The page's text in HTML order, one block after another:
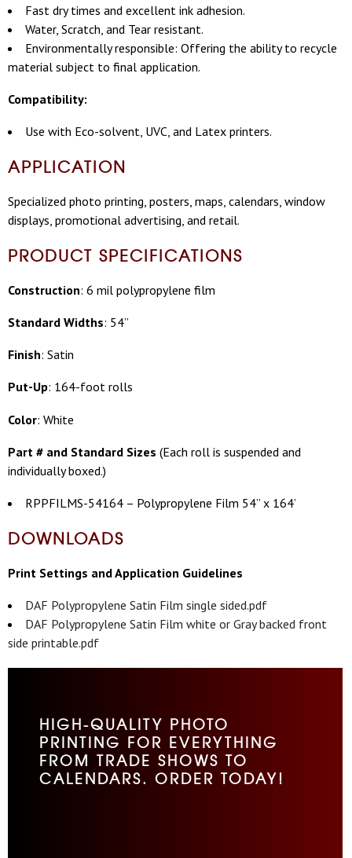
Fast dry times and excellent ink adhesion.
Water, Scratch, and Tear resistant.
Environmentally responsible: Offering the ability to recycle
material subject to final application.
Compatibility:
Use with Eco-solvent, UVC, and Latex printers.
APPLICATION
Specialized photo printing, posters, maps, calendars, window
displays, promotional advertising, and retail.
PRODUCT SPECIFICATIONS
Construction: 6 mil polypropylene film
Standard Widths: 54”
Finish: Satin
Put-Up: 164-foot rolls
Color: White
Part # and Standard Sizes (Each roll is suspended and
individually boxed.)
RPPFILMS-54164 – Polypropylene Film 54” x 164’
DOWNLOADS
Print Settings and Application Guidelines
DAF Polypropylene Satin Film single sided.pdf
DAF Polypropylene Satin Film white or Gray backed front
side printable.pdf
HIGH-QUALITY PHOTO
PRINTING FOR EVERYTHING
FROM TRADE SHOWS TO
CALENDARS. ORDER TODAY!